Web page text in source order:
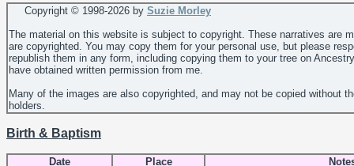
Copyright © 1998-2026 by Suzie Morley
The material on this website is subject to copyright. These narratives are
are copyrighted. You may copy them for your personal use, but please
republish them in any form, including copying them to your tree on
have obtained written permission from me.
Many of the images are also copyrighted, and may not be copied without
holders.
Birth & Baptism
Date Place